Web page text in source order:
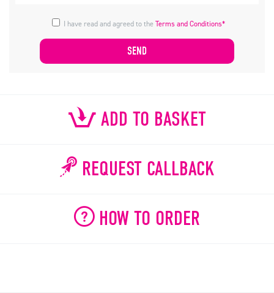
I have read and agreed to theTerms and Conditions*
ADD TO BASKET
REQUEST CALLBACK
HOW TO ORDER